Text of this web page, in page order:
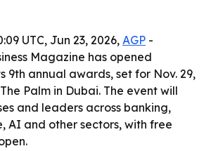
UTC, Jun 23, 2026, AGP -
Magazine has opened
9th annual awards, set for Nov. 29,
Palm in Dubai. The event will
and leaders across banking,
AI and other sectors, with free